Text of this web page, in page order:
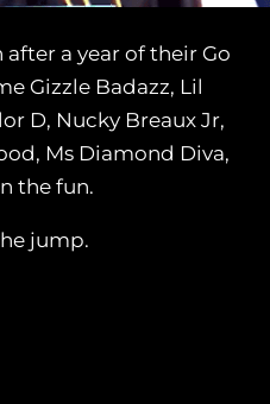
a year of their Go
Gizzle Badazz, Lil
D, Nucky Breaux Jr,
Ms Diamond Diva,
the fun.
jump.